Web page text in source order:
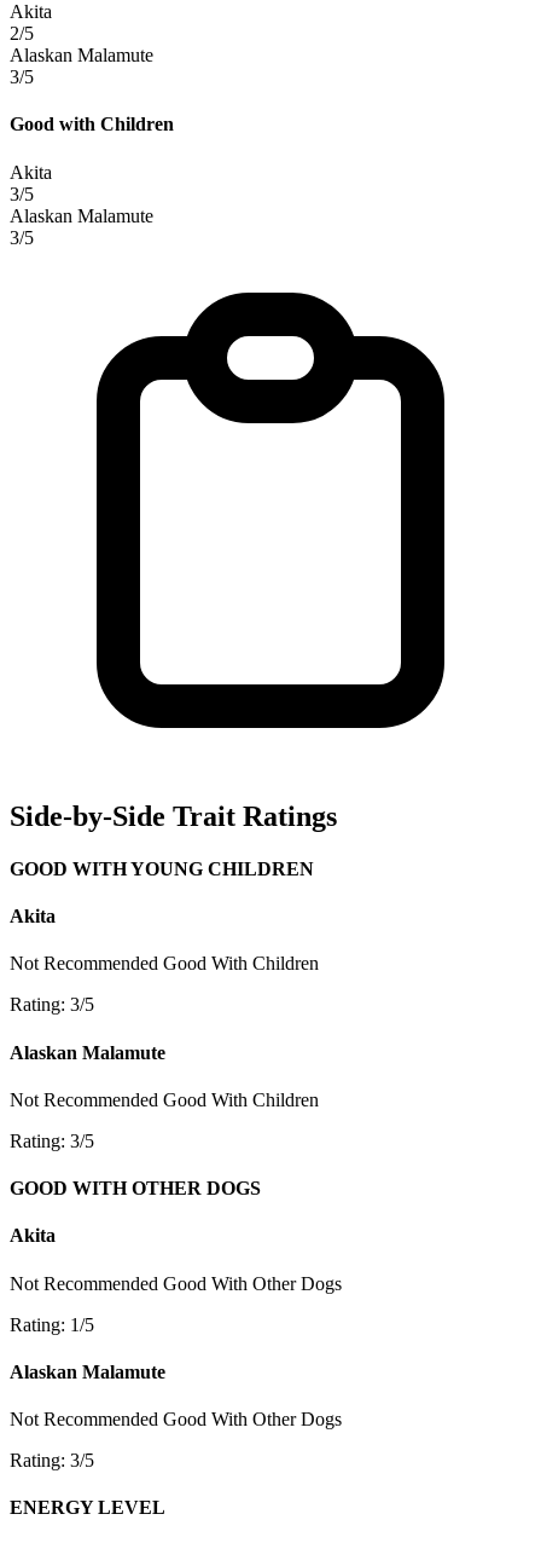
Akita
2/5
Alaskan Malamute
3/5
Good with Children
Akita
3/5
Alaskan Malamute
3/5
Side-by-Side Trait Ratings
GOOD WITH YOUNG CHILDREN
Akita
Not Recommended Good With Children
Rating: 3/5
Alaskan Malamute
Not Recommended Good With Children
Rating: 3/5
GOOD WITH OTHER DOGS
Akita
Not Recommended Good With Other Dogs
Rating: 1/5
Alaskan Malamute
Not Recommended Good With Other Dogs
Rating: 3/5
ENERGY LEVEL